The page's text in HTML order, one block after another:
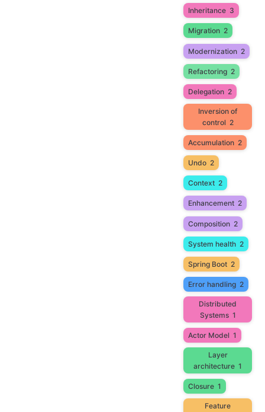
Inheritance 3
Migration 2
Modernization 2
Refactoring 2
Delegation 2
Inversion of
control 2
Accumulation 2
Undo 2
Context 2
Enhancement 2
Composition 2
System health 2
Spring Boot 2
Error handling 2
Distributed
Systems 1
Actor Model 1
Layer
architecture 1
Closure 1
Feature